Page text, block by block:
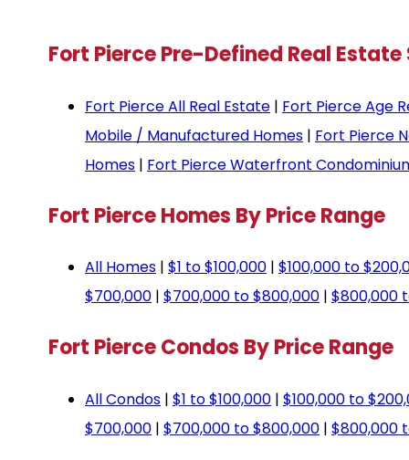
Fort Pierce Pre-Defined Real Estate
Fort Pierce All Real Estate | Fort Pierce Age
Mobile / Manufactured Homes | Fort Pierce
Homes | Fort Pierce Waterfront
Fort Pierce Homes By Price Range
All Homes | $1 to $100,000 | $100,000 to
$700,000 | $700,000 to $800,000 | $800,000
Fort Pierce Condos By Price Range
All Condos | $1 to $100,000 | $100,000 to
$700,000 | $700,000 to $800,000 | $800,000